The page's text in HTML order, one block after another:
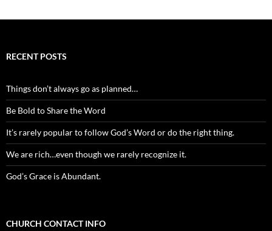
RECENT POSTS
Things don’t always go as planned…
Be Bold to Share the Word
It’s rarely popular to follow God’s Word or do the right thing.
We are rich…even though we rarely recognize it.
God’s Grace is Abundant.
CHURCH CONTACT INFO